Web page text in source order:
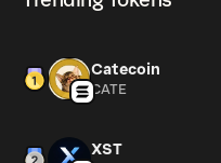
Catecoin
CATE
XST